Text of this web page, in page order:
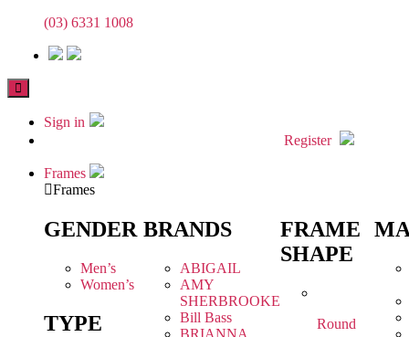
(03) 6331 1008
Sign in
Register
Frames
Frames
GENDER
Men’s
Women’s
TYPE
BRANDS
ABIGAIL
AMY
SHERBROOKE
Bill Bass
BRIANNA
FRAME
SHAPE
Round